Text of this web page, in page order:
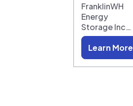
FranklinWH
Energy
Storage Inc…
Learn More